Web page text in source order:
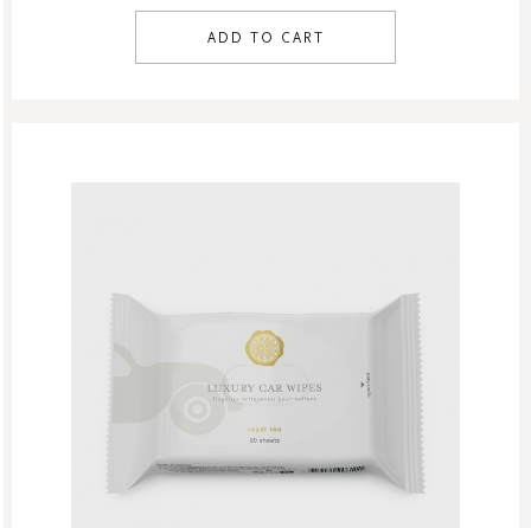
ADD TO CART